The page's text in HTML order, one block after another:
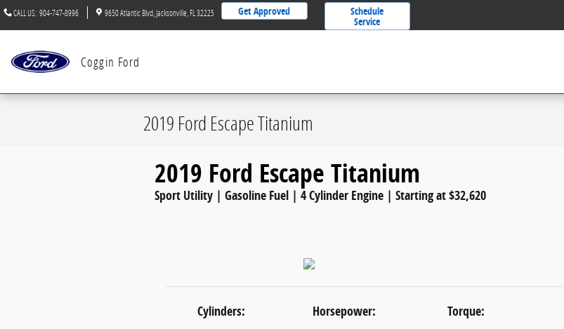
Skip to main content
CALL US: 904-747-8996 9650 Atlantic Blvd Jacksonville FL 32225 Get Approved Schedule
Service
Coggin Ford
2019 Ford Escape Titanium
2019 Ford Escape Titanium
Sport Utility | Gasoline Fuel | 4 Cylinder Engine | Starting at $32,620
Cylinders: Horsepower: Torque: